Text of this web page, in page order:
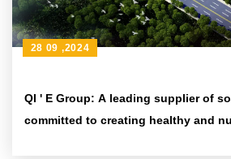
QI ' E Group: A leading supplier of
committed to creating healthy and
28 09 ,2024